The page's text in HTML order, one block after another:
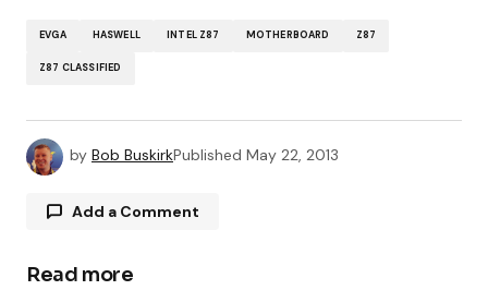
EVGA HASWELL INTEL Z87 MOTHERBOARD Z87
Z87 CLASSIFIED
by Bob BuskirkPublished May 22, 2013
Add a Comment
Read more